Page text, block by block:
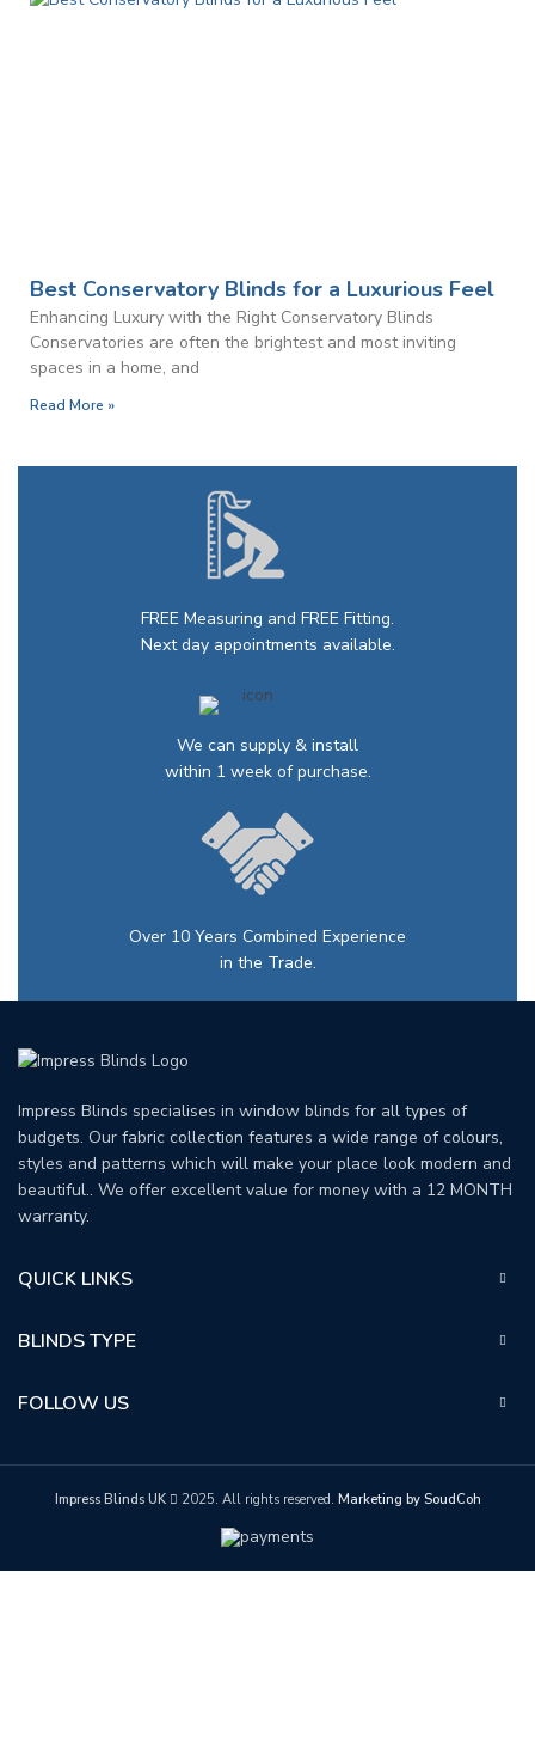
Best Conservatory Blinds for a Luxurious Feel
Enhancing Luxury with the Right Conservatory Blinds
Conservatories are often the brightest and most inviting
spaces in a home, and
Read More »
FREE Measuring and FREE Fitting.
Next day appointments available.
We can supply & install
within 1 week of purchase.
Over 10 Years Combined Experience
in the Trade.
Impress Blinds specialises in window blinds for all types of
budgets. Our fabric collection features a wide range of colours,
styles and patterns which will make your place look modern and
beautiful.. We offer excellent value for money with a 12 MONTH
warranty.
QUICK LINKS
BLINDS TYPE
FOLLOW US
Impress Blinds UK 2025. All rights reserved. Marketing by SoudCoh